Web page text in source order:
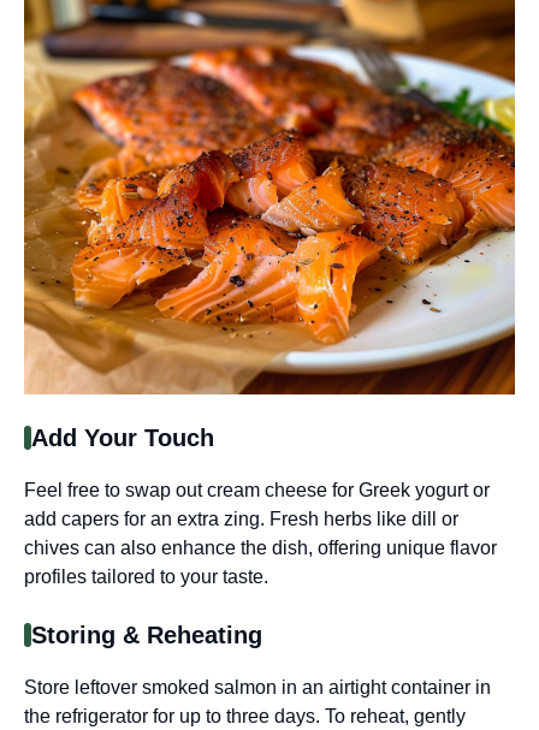
Add Your Touch
Feel free to swap out cream cheese for Greek yogurt or
add capers for an extra zing. Fresh herbs like dill or
chives can also enhance the dish, offering unique flavor
profiles tailored to your taste.
Storing & Reheating
Store leftover smoked salmon in an airtight container in
the refrigerator for up to three days. To reheat, gently